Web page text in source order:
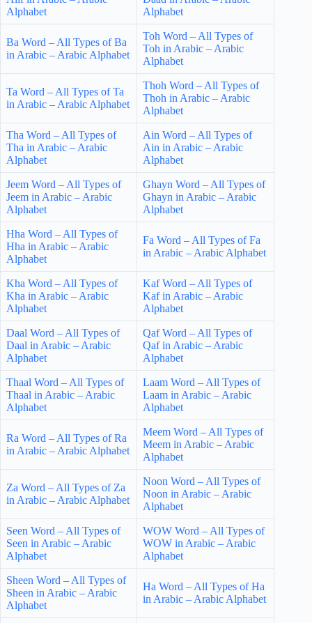
Alphabet
Alphabet
Ba Word – All Types of Ba
in Arabic – Arabic Alphabet
Toh Word – All Types of
Toh in Arabic – Arabic
Alphabet
Ta Word – All Types of Ta
in Arabic – Arabic Alphabet
Thoh Word – All Types of
Thoh in Arabic – Arabic
Alphabet
Tha Word – All Types of
Tha in Arabic – Arabic
Alphabet
Ain Word – All Types of
Ain in Arabic – Arabic
Alphabet
Jeem Word – All Types of
Jeem in Arabic – Arabic
Alphabet
Ghayn Word – All Types of
Ghayn in Arabic – Arabic
Alphabet
Hha Word – All Types of
Hha in Arabic – Arabic
Alphabet
Fa Word – All Types of Fa
in Arabic – Arabic Alphabet
Kha Word – All Types of
Kha in Arabic – Arabic
Alphabet
Kaf Word – All Types of
Kaf in Arabic – Arabic
Alphabet
Daal Word – All Types of
Daal in Arabic – Arabic
Alphabet
Qaf Word – All Types of
Qaf in Arabic – Arabic
Alphabet
Thaal Word – All Types of
Thaal in Arabic – Arabic
Alphabet
Laam Word – All Types of
Laam in Arabic – Arabic
Alphabet
Ra Word – All Types of Ra
in Arabic – Arabic Alphabet
Meem Word – All Types of
Meem in Arabic – Arabic
Alphabet
Za Word – All Types of Za
in Arabic – Arabic Alphabet
Noon Word – All Types of
Noon in Arabic – Arabic
Alphabet
Seen Word – All Types of
Seen in Arabic – Arabic
Alphabet
WOW Word – All Types of
WOW in Arabic – Arabic
Alphabet
Sheen Word – All Types of
Sheen in Arabic – Arabic
Alphabet
Ha Word – All Types of Ha
in Arabic – Arabic Alphabet